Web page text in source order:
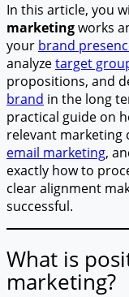
In this article, you
marketingworks
your brand
analyzetarget
propositions, and
brand in the long
practical guide on
relevant marketing
email marketing,
exactly how to
clear alignment
successful.
What is
marketing?